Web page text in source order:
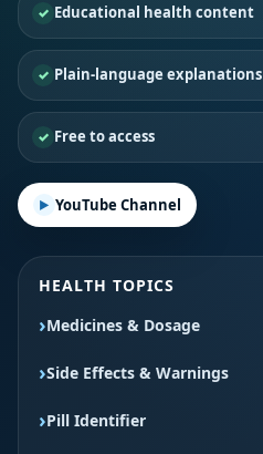
Educational health content
Plain-language explanations
Free to access
YouTube Channel
HEALTH TOPICS
Medicines & Dosage
Side Effects & Warnings
Pill Identifier